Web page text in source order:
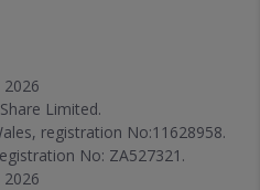
Limited.
registration No:11628958.
No: ZA527321.